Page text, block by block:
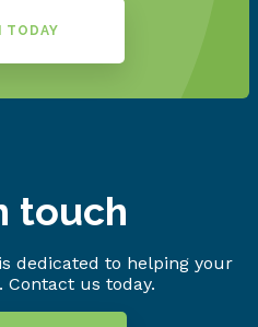
TODAY
touch
dedicated to helping your
Contact us today.